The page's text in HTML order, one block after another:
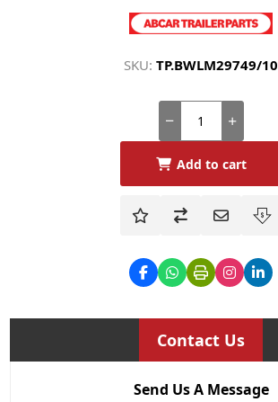
SKU: TP.BWLM29749/10
Add to cart
Contact Us
Send Us A Message